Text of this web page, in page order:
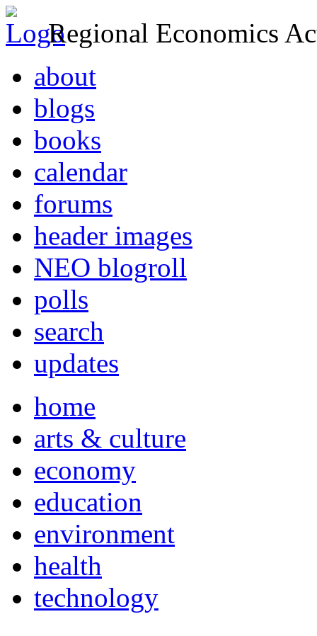
Regional Economics
about
blogs
books
calendar
forums
header images
NEO blogroll
polls
search
updates
home
arts & culture
economy
education
environment
health
technology